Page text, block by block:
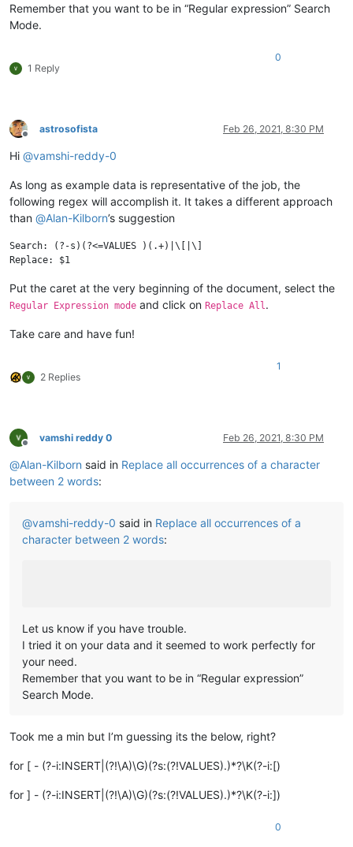
Remember that you want to be in “Regular expression” Search
Mode.
1 Reply
0
Offline
astrosofista Feb 26, 2021, 8:30 PM
Hi @vamshi-reddy-0
As long as example data is representative of the job, the
following regex will accomplish it. It takes a different approach
than @Alan-Kilborn’s suggestion
Search: (?-s)(?<=VALUES )(.+)|\[|\]
Put the caret at the very beginning of the document, select the
Regular Expression mode and click on Replace All .
Take care and have fun!
2 Replies
1
Offline
vamshi reddy 0 Feb 26, 2021, 8:30 PM
@Alan-Kilborn said in Replace all occurrences of a character
between 2 words:
@vamshi-reddy-0 said in Replace all occurrences of a
character between 2 words:
Let us know if you have trouble.
I tried it on your data and it seemed to work perfectly for
your need.
Remember that you want to be in “Regular expression”
Search Mode.
Took me a min but I’m guessing its the below, right?
for [ - (?-i:INSERT|(?!\A)\G)(?s:(?!VALUES).)*?\K(?-i:[)
for ] - (?-i:INSERT|(?!\A)\G)(?s:(?!VALUES).)*?\K(?-i:])
0